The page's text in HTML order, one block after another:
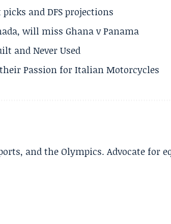
and DFS projections
will miss Ghana v Panama
and Never Used
Passion for Italian Motorcycles
and the Olympics. Advocate for